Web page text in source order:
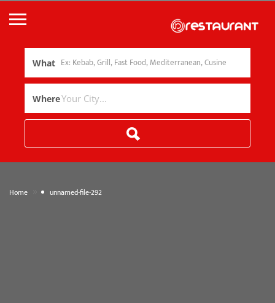
What
Where
Home unnamed-file-292